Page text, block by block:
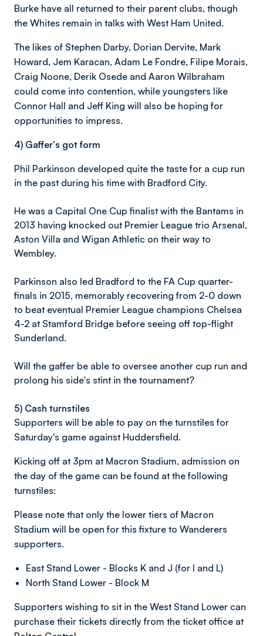
Burke have all returned to their parent clubs, though
the Whites remain in talks with West Ham United.
The likes of Stephen Darby, Dorian Dervite, Mark
Howard, Jem Karacan, Adam Le Fondre, Filipe Morais,
Craig Noone, Derik Osede and Aaron Wilbraham
could come into contention, while youngsters like
Connor Hall and Jeff King will also be hoping for
opportunities to impress.
4) Gaffer's got form
Phil Parkinson developed quite the taste for a cup run
in the past during his time with Bradford City.
He was a Capital One Cup finalist with the Bantams in
2013 having knocked out Premier League trio Arsenal,
Aston Villa and Wigan Athletic on their way to
Wembley.
Parkinson also led Bradford to the FA Cup quarter-
finals in 2015, memorably recovering from 2-0 down
to beat eventual Premier League champions Chelsea
4-2 at Stamford Bridge before seeing off top-flight
Sunderland.
Will the gaffer be able to oversee another cup run and
prolong his side's stint in the tournament?
5) Cash turnstiles
Supporters will be able to pay on the turnstiles for
Saturday's game against Huddersfield.
Kicking off at 3pm at Macron Stadium, admission on
the day of the game can be found at the following
turnstiles:
Please note that only the lower tiers of Macron
Stadium will be open for this fixture to Wanderers
supporters.
East Stand Lower - Blocks K and J (for I and L)
North Stand Lower - Block M
Supporters wishing to sit in the West Stand Lower can
purchase their tickets directly from the ticket office at